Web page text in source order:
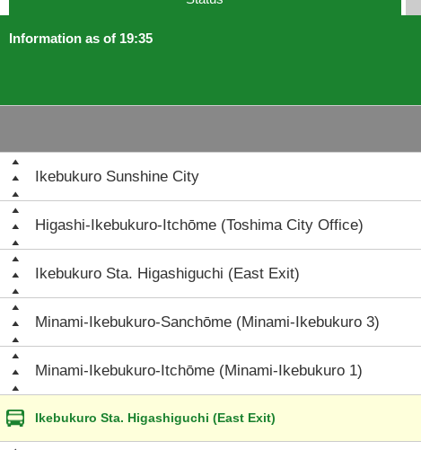
Information as of 19:35
Ikebukuro Sunshine City
Higashi-Ikebukuro-Itchōme (Toshima City Office)
Ikebukuro Sta. Higashiguchi (East Exit)
Minami-Ikebukuro-Sanchōme (Minami-Ikebukuro 3)
Minami-Ikebukuro-Itchōme (Minami-Ikebukuro 1)
Ikebukuro Sta. Higashiguchi (East Exit)